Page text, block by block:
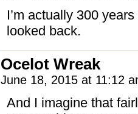
I’m actually 300
looked back.
Ocelot Wreak
June 18, 2015 at 11:12
And I imagine that